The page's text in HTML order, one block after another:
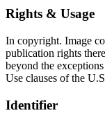
Rights & Usage
In copyright. Image
publication rights
beyond the
Use clauses of the
Identifier